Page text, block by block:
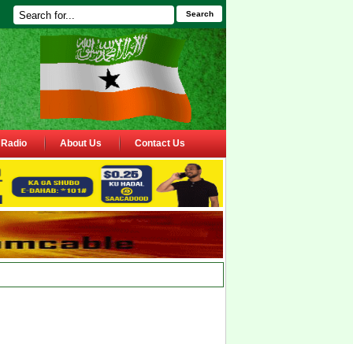
Search
Radio About Us Contact Us